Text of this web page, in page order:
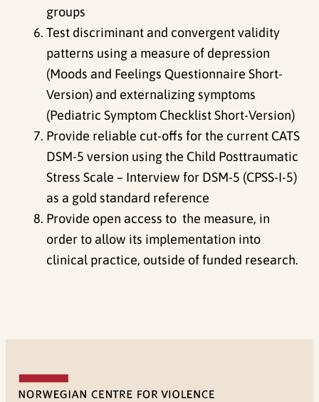
groups
Test discriminant and convergent validity
patterns using a measure of depression
(Moods and Feelings Questionnaire Short-
Version) and externalizing symptoms
(Pediatric Symptom Checklist Short-Version)
Provide reliable cut-offs for the current CATS
DSM-5 version using the Child Posttraumatic
Stress Scale – Interview for DSM-5 (CPSS-I-5)
as a gold standard reference
Provide open access to the measure, in
order to allow its implementation into
clinical practice, outside of funded research.